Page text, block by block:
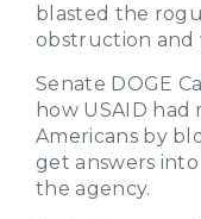
blasted the
obstruction and
Senate DOGE
how USAID had
Americans by
get answers
the agency.